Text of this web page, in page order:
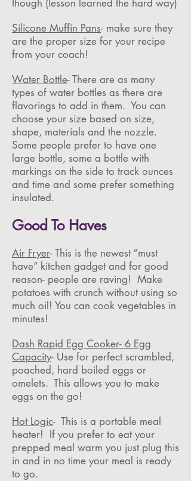
though (lesson learned the hard way)
Silicone Muffin Pans- make sure they
are the proper size for your recipe
from your coach!
Water Bottle- There are as many
types of water bottles as there are
flavorings to add in them. You can
choose your size based on size,
shape, materials and the nozzle.
Some people prefer to have one
large bottle, some a bottle with
markings on the side to track ounces
and time and some prefer something
insulated.
Good To Haves
Air Fryer- This is the newest “must
have” kitchen gadget and for good
reason- people are raving! Make
potatoes with crunch without using so
much oil! You can cook vegetables in
minutes!
Dash Rapid Egg Cooker- 6 Egg
Capacity- Use for perfect scrambled,
poached, hard boiled eggs or
omelets. This allows you to make
eggs on the go!
Hot Logic- This is a portable meal
heater! If you prefer to eat your
prepped meal warm you just plug this
in and in no time your meal is ready
to go.